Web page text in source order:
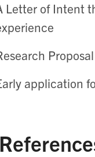
Letter of Intent
application